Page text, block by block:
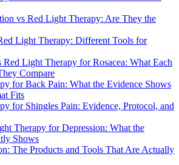
vs Red Light Therapy: Are They the
Light Therapy: Different Tools for
Red Light Therapy for Rosacea: What Each
Compare
for Back Pain: What the Evidence Shows
Fits
for Shingles Pain: Evidence, Protocol, and
Therapy for Depression: What the
Shows
The Products and Tools That Are Actually